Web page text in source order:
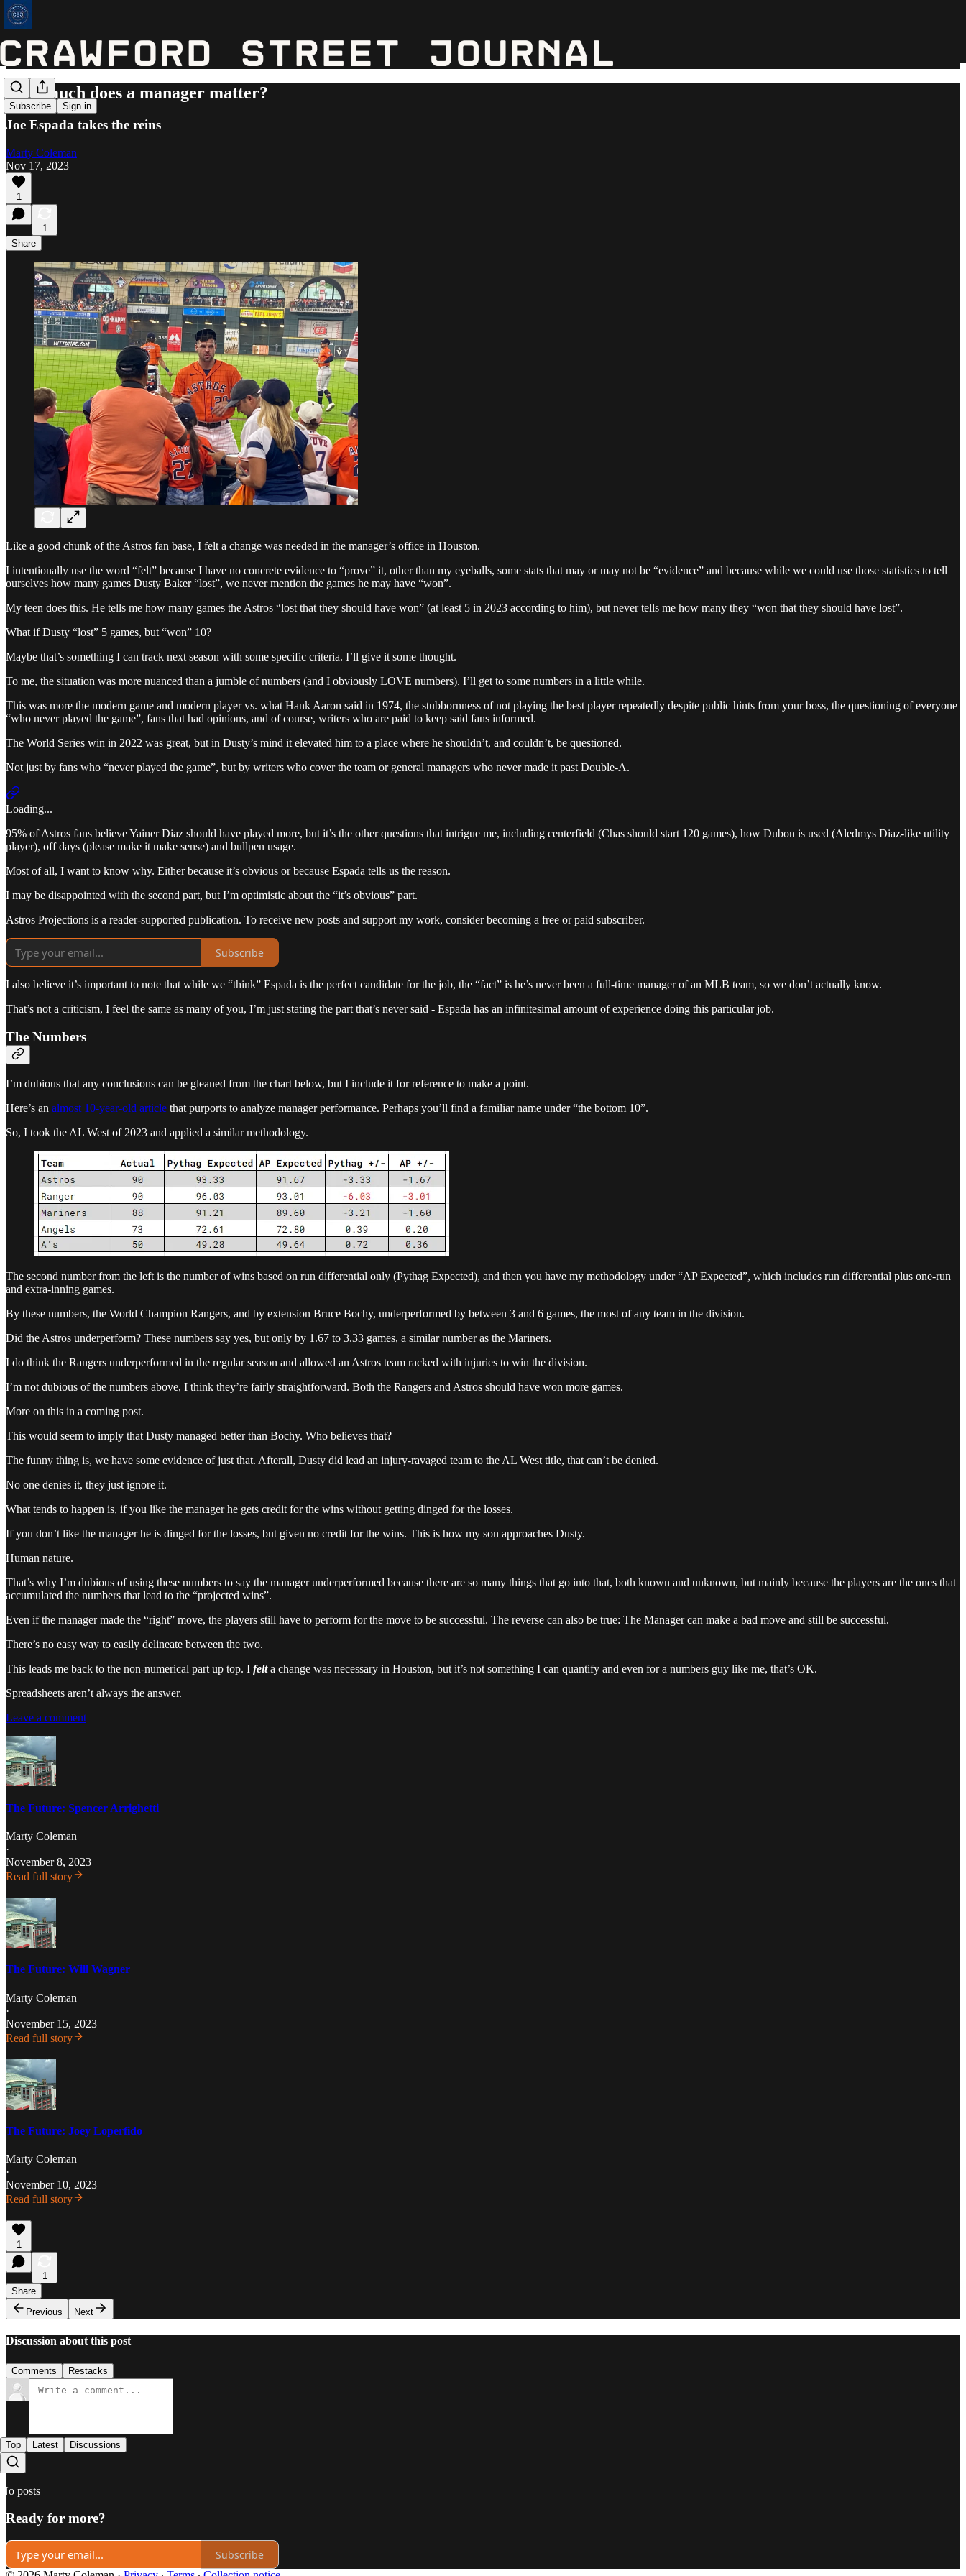
Subscribe Sign in
How much does a manager matter?
Joe Espada takes the reins
Marty Coleman
Nov 17, 2023
1
1
Share
Like a good chunk of the Astros fan base, I felt a change was needed in the manager’s office in Houston.
I intentionally use the word “felt” because I have no concrete evidence to “prove” it, other than my eyeballs, some stats that may or may not be “evidence” and because while we could use those statistics to tell
ourselves how many games Dusty Baker “lost”, we never mention the games he may have “won”.
My teen does this. He tells me how many games the Astros “lost that they should have won” (at least 5 in 2023 according to him), but never tells me how many they “won that they should have lost”.
What if Dusty “lost” 5 games, but “won” 10?
Maybe that’s something I can track next season with some specific criteria. I’ll give it some thought.
To me, the situation was more nuanced than a jumble of numbers (and I obviously LOVE numbers). I’ll get to some numbers in a little while.
This was more the modern game and modern player vs. what Hank Aaron said in 1974, the stubbornness of not playing the best player repeatedly despite public hints from your boss, the questioning of everyone
“who never played the game”, fans that had opinions, and of course, writers who are paid to keep said fans informed.
The World Series win in 2022 was great, but in Dusty’s mind it elevated him to a place where he shouldn’t, and couldn’t, be questioned.
Not just by fans who “never played the game”, but by writers who cover the team or general managers who never made it past Double-A.
Loading...
95% of Astros fans believe Yainer Diaz should have played more, but it’s the other questions that intrigue me, including centerfield (Chas should start 120 games), how Dubon is used (Aledmys Diaz-like utility
player), off days (please make it make sense) and bullpen usage.
Most of all, I want to know why. Either because it’s obvious or because Espada tells us the reason.
I may be disappointed with the second part, but I’m optimistic about the “it’s obvious” part.
Astros Projections is a reader-supported publication. To receive new posts and support my work, consider becoming a free or paid subscriber.
Subscribe
I also believe it’s important to note that while we “think” Espada is the perfect candidate for the job, the “fact” is he’s never been a full-time manager of an MLB team, so we don’t actually know.
That’s not a criticism, I feel the same as many of you, I’m just stating the part that’s never said - Espada has an infinitesimal amount of experience doing this particular job.
The Numbers
I’m dubious that any conclusions can be gleaned from the chart below, but I include it for reference to make a point.
Here’s an almost 10-year-old article that purports to analyze manager performance. Perhaps you’ll find a familiar name under “the bottom 10”.
So, I took the AL West of 2023 and applied a similar methodology.
The second number from the left is the number of wins based on run differential only (Pythag Expected), and then you have my methodology under “AP Expected”, which includes run differential plus one-run
and extra-inning games.
By these numbers, the World Champion Rangers, and by extension Bruce Bochy, underperformed by between 3 and 6 games, the most of any team in the division.
Did the Astros underperform? These numbers say yes, but only by 1.67 to 3.33 games, a similar number as the Mariners.
I do think the Rangers underperformed in the regular season and allowed an Astros team racked with injuries to win the division.
I’m not dubious of the numbers above, I think they’re fairly straightforward. Both the Rangers and Astros should have won more games.
More on this in a coming post.
This would seem to imply that Dusty managed better than Bochy. Who believes that?
The funny thing is, we have some evidence of just that. Afterall, Dusty did lead an injury-ravaged team to the AL West title, that can’t be denied.
No one denies it, they just ignore it.
What tends to happen is, if you like the manager he gets credit for the wins without getting dinged for the losses.
If you don’t like the manager he is dinged for the losses, but given no credit for the wins. This is how my son approaches Dusty.
Human nature.
That’s why I’m dubious of using these numbers to say the manager underperformed because there are so many things that go into that, both known and unknown, but mainly because the players are the ones that
accumulated the numbers that lead to the “projected wins”.
Even if the manager made the “right” move, the players still have to perform for the move to be successful. The reverse can also be true: The Manager can make a bad move and still be successful.
There’s no easy way to easily delineate between the two.
This leads me back to the non-numerical part up top. I felta change was necessary in Houston, but it’s not something I can quantify and even for a numbers guy like me, that’s OK.
Spreadsheets aren’t always the answer.
Leave a comment
The Future: Spencer Arrighetti
Marty Coleman
·
November 8, 2023
Read full story
The Future: Will Wagner
Marty Coleman
·
November 15, 2023
Read full story
The Future: Joey Loperfido
Marty Coleman
·
November 10, 2023
Read full story
1
1
Share
Previous
Next
Discussion about this post
Comments Restacks
Top Latest Discussions
No posts
Ready for more?
Subscribe